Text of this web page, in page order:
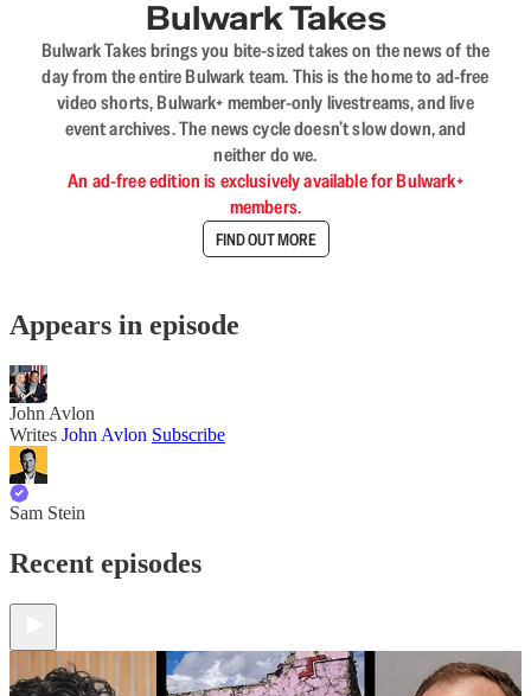
Bulwark Takes
Bulwark Takes brings you bite-sized takes on the news of the
day from the entire Bulwark team. This is the home to ad-free
video shorts, Bulwark+ member-only livestreams, and live
event archives. The news cycle doesn’t slow down, and
neither do we.
An ad-free edition is exclusively available for Bulwark+
members.
FIND OUT MORE
Appears in episode
John Avlon
Writes John Avlon Subscribe
Sam Stein
Recent episodes